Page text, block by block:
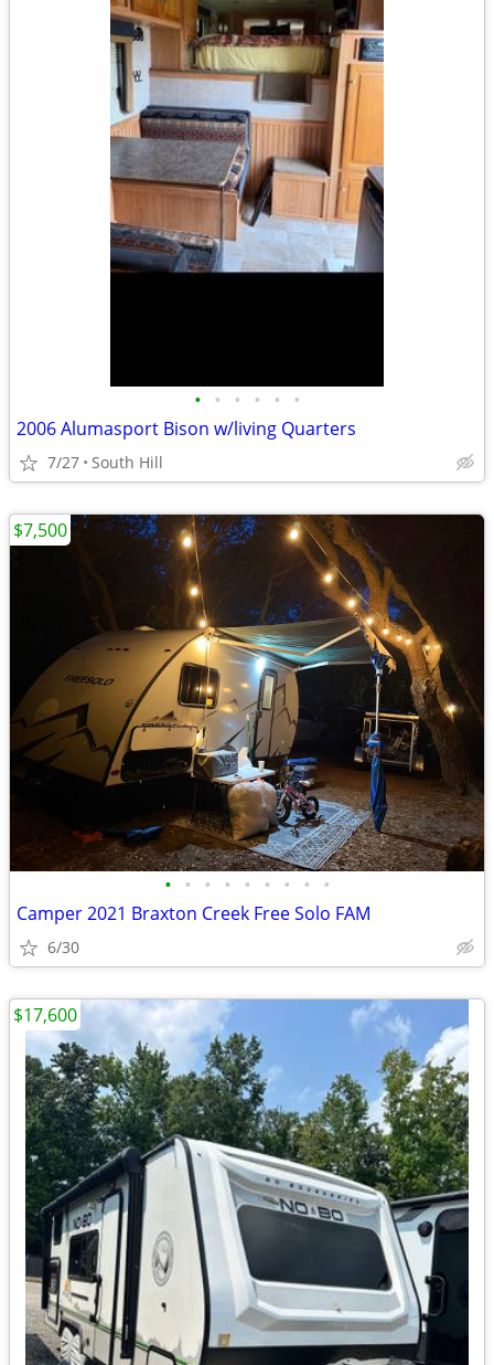
• • • • • •
2006 Alumasport Bison w/living Quarters
7/27 South Hill
• • • • • • • • •
Camper 2021 Braxton Creek Free Solo FAM
6/30
$7,500
$17,600